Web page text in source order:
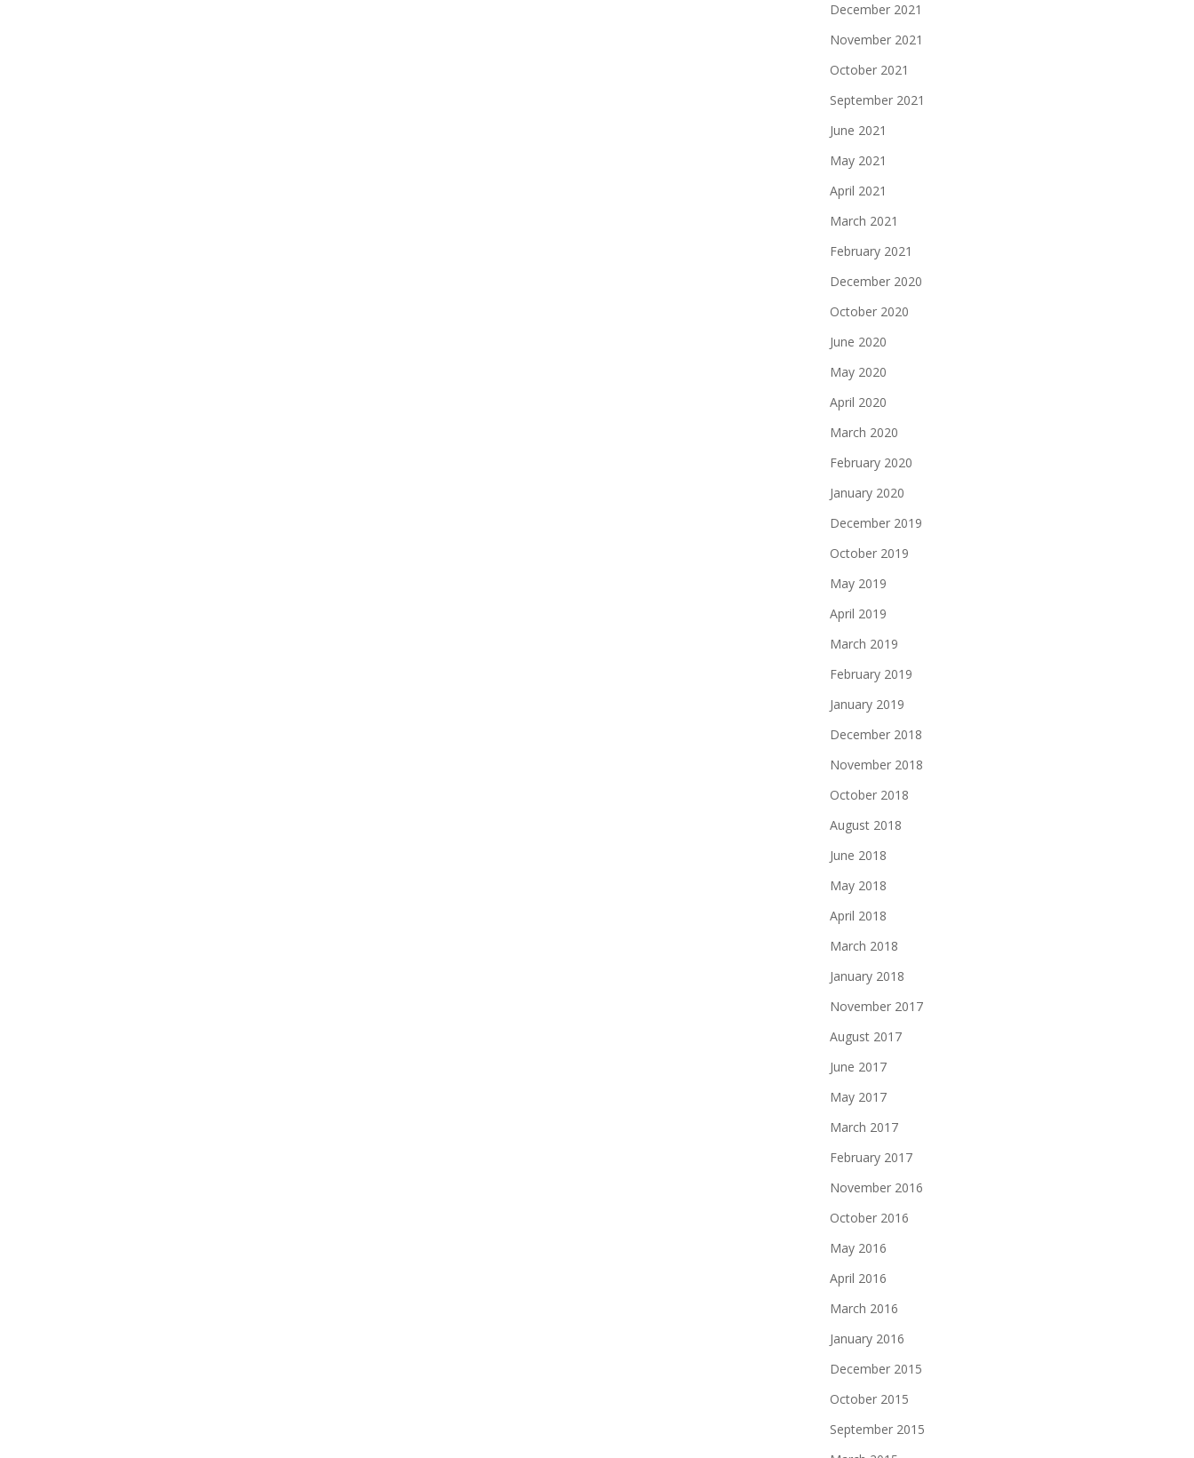
December 2021
November 2021
October 2021
September 2021
June 2021
May 2021
April 2021
March 2021
February 2021
December 2020
October 2020
June 2020
May 2020
April 2020
March 2020
February 2020
January 2020
December 2019
October 2019
May 2019
April 2019
March 2019
February 2019
January 2019
December 2018
November 2018
October 2018
August 2018
June 2018
May 2018
April 2018
March 2018
January 2018
November 2017
August 2017
June 2017
May 2017
March 2017
February 2017
November 2016
October 2016
May 2016
April 2016
March 2016
January 2016
December 2015
October 2015
September 2015